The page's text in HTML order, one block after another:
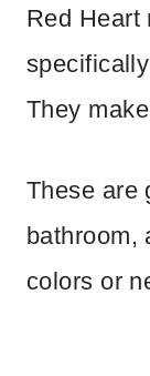
Red Heart
They
These are
bathroom,
colors or